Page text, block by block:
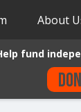
About
fund